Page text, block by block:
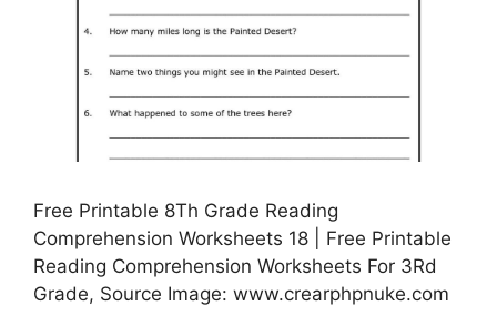
Free Printable 8Th Grade Reading
Comprehension Worksheets 18 | Free Printable
Reading Comprehension Worksheets For 3Rd
Grade, Source Image: www.crearphpnuke.com